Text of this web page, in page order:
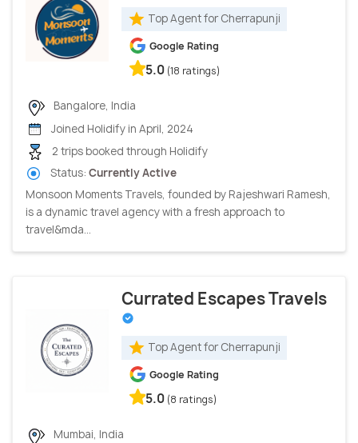
Top Agent for Cherrapunji
Google Rating
5.0 (18 ratings)
Bangalore, India
Joined Holidify in April, 2024
2 trips booked through Holidify
Status: Currently Active
Monsoon Moments Travels, founded by Rajeshwari Ramesh,
is a dynamic travel agency with a fresh approach to
travel&mda...
Currated Escapes Travels
Top Agent for Cherrapunji
Google Rating
5.0 (8 ratings)
Mumbai, India